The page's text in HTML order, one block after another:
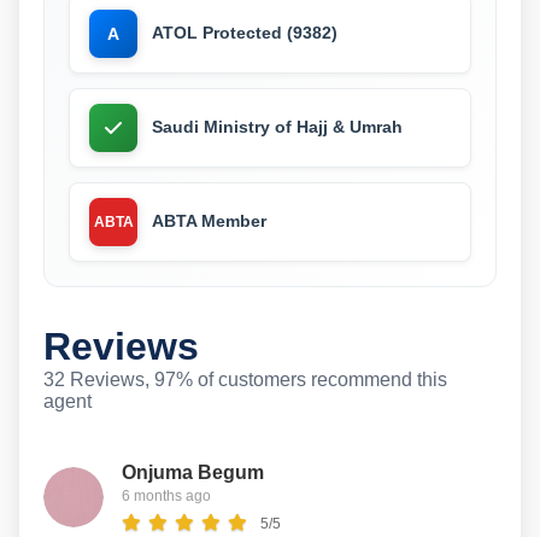
Reviews
32 Reviews, 97% of customers recommend this
agent
Onjuma Begum
6 months ago
5/5
A ATOL Protected (9382)
Saudi Ministry of Hajj & Umrah
ABTA ABTA Member